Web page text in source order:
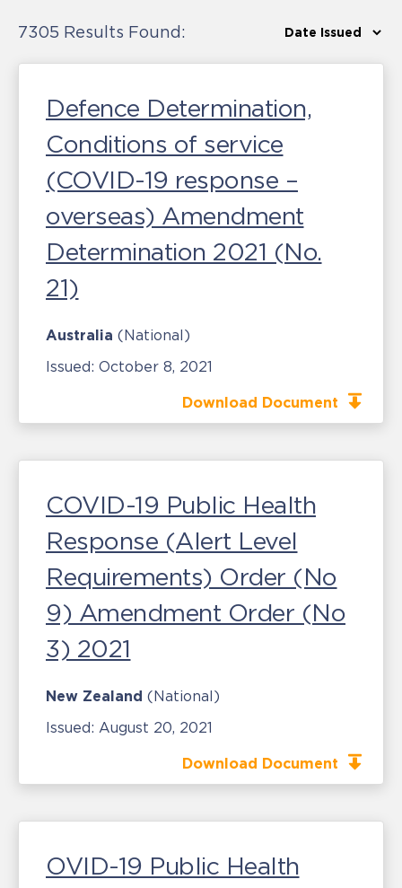
7305 Results Found:
Defence Determination,
Conditions of service
(COVID-19 response –
overseas) Amendment
Determination 2021 (No.
21)
Australia (National)
Issued: October 8, 2021
Download Document
COVID-19 Public Health
Response (Alert Level
Requirements) Order (No
9) Amendment Order (No
3) 2021
New Zealand (National)
Issued: August 20, 2021
Download Document
OVID-19 Public Health